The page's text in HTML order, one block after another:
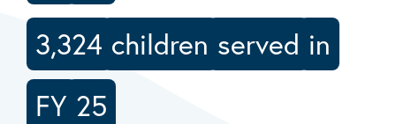
3,324 children served in
FY 25